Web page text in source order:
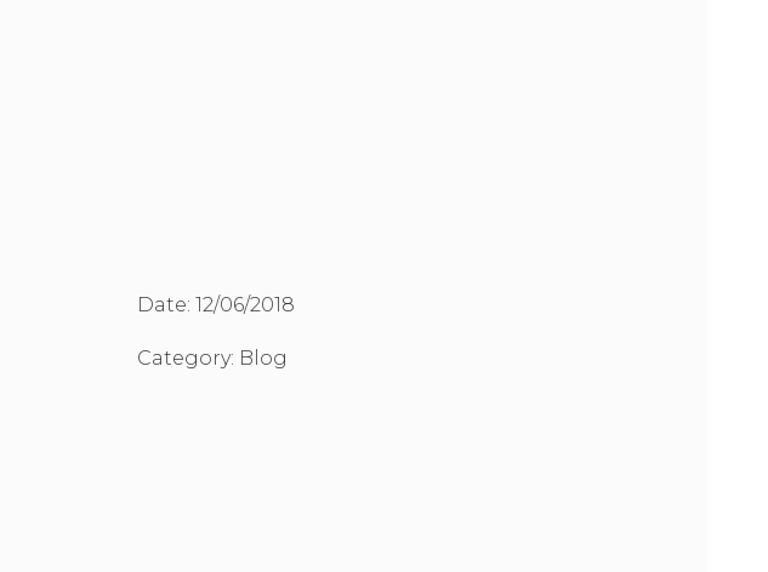
Date: 12/06/2018
Category: Blog